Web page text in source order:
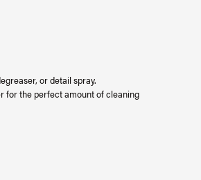
or detail spray.
for the perfect amount of cleaning